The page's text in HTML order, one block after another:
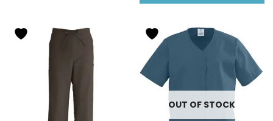
OUT OF STOCK